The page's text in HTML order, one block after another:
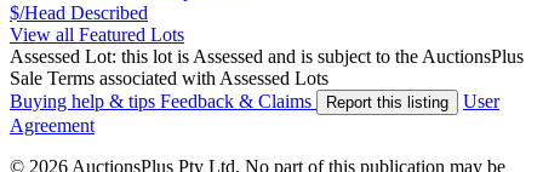
$/Head Described
View all Featured Lots
Assessed Lot: this lot is Assessed and is subject to the AuctionsPlus
Sale Terms associated with Assessed Lots
Buying help & tips Feedback & Claims Report this listing
User
Agreement
© 2026 AuctionsPlus Pty Ltd. No part of this publication may be